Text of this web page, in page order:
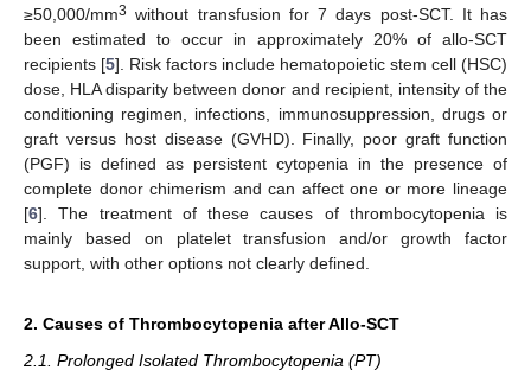
≥50,000/mm3 without transfusion for 7 days post-SCT. It has
been estimated to occur in approximately 20% of allo-SCT
recipients [5]. Risk factors include hematopoietic stem cell (HSC)
dose, HLA disparity between donor and recipient, intensity of the
conditioning regimen, infections, immunosuppression, drugs or
graft versus host disease (GVHD). Finally, poor graft function
(PGF) is defined as persistent cytopenia in the presence of
complete donor chimerism and can affect one or more lineage
[6]. The treatment of these causes of thrombocytopenia is
mainly based on platelet transfusion and/or growth factor
support, with other options not clearly defined.
2. Causes of Thrombocytopenia after Allo-SCT
2.1. Prolonged Isolated Thrombocytopenia (PT)